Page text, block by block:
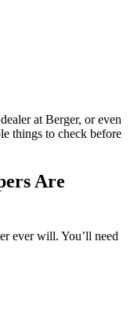
at Berger, or even
things to check before
Are
ever will. You’ll need